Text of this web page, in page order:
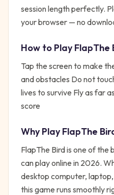
session length perfectly.
your browser — no
How to PlayFlapThe
Tap the screen to make
and obstacles Do not
lives to survive Fly as far
score
Why PlayFlapThe
FlapThe Birdis one of the
can play online in 2026.
desktop computer,
this game runs smoothly